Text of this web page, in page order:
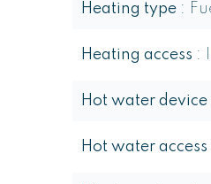
Heating type
Heating access
Hot water device
Hot water access